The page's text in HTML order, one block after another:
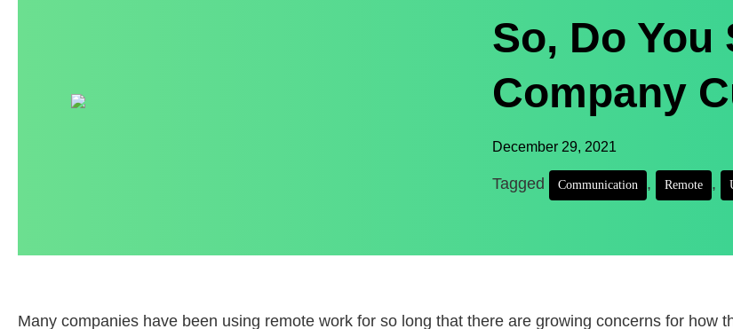
So, Do You
Company
December 29, 2021
Tagged Communication , Remote ,
Many companies have been using remote work for so long that there are growing concerns for how